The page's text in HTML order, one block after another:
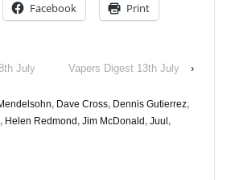
Facebook Print
July Vapers Digest 13th July ›
, Dave Cross, Dennis Gutierrez,
, Helen Redmond , Jim McDonald , Juul ,